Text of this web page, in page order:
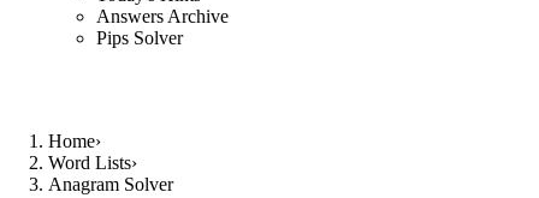
Answers Archive
Pips Solver
Home›
Word Lists›
Anagram Solver